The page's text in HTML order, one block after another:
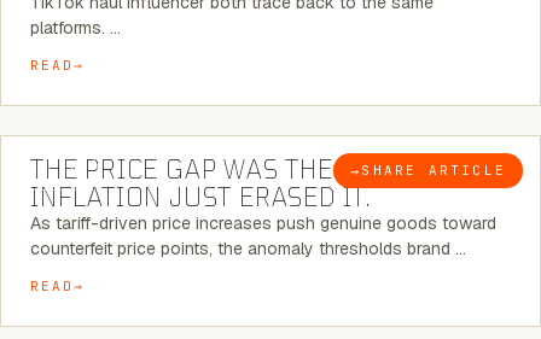
platforms. …
READ
BLOG → SHARE ARTICLE
7 MINUTE READ
THE PRICE GAP WAS THE SIGNAL.
INFLATION JUST ERASED IT.
As tariff-driven price increases push genuine goods toward
counterfeit price points, the anomaly thresholds brand …
READ
6 MINUTE READ